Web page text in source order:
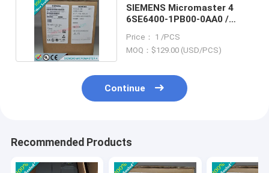
SIEMENS Micromaster 4
6SE6400-1PB00-0AA0 /
Price： 1 /PCS
MOQ：$129.00 (USD/PCS)
Continue
Recommended Products